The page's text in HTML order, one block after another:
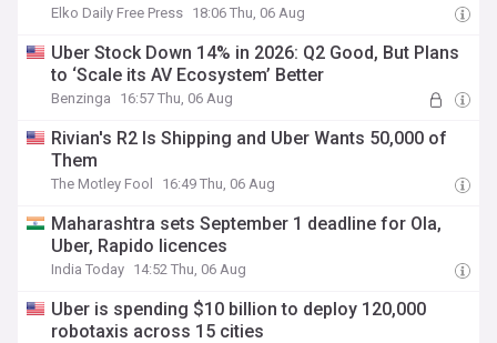
Elko Daily Free Press 18:06 Thu, 06 Aug
Uber Stock Down 14% in 2026: Q2 Good, But Plans
to ‘Scale its AV Ecosystem’ Better
Benzinga 16:57 Thu, 06 Aug
Rivian's R2 Is Shipping and Uber Wants 50,000 of
Them
The Motley Fool 16:49 Thu, 06 Aug
Maharashtra sets September 1 deadline for Ola,
Uber, Rapido licences
India Today 14:52 Thu, 06 Aug
Uber is spending $10 billion to deploy 120,000
robotaxis across 15 cities